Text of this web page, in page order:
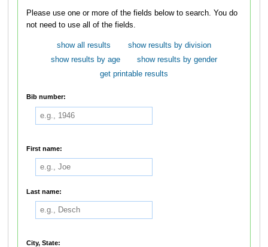
Please use one or more of the fields below to search. You do
not need to use all of the fields.
show all results
show results by division
show results by age
show results by gender
get printable results
Bib number:
First name:
Last name:
City, State: